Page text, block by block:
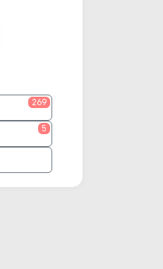
269
5